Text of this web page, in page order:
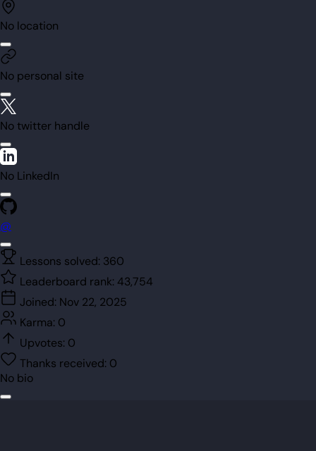
No location
No personal site
No twitter handle
No LinkedIn
@
Lessons solved: 360
Leaderboard rank: 43,754
Joined: Nov 22, 2025
Karma: 0
Upvotes: 0
Thanks received: 0
No bio